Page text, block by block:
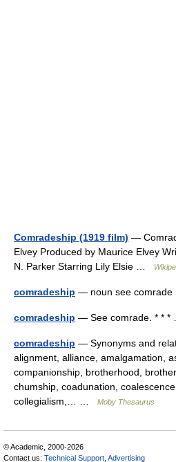
Comradeship (1919 film) —
Elvey Produced by Maurice Elvey
N. Parker Starring Lily Elsie …
comradeship — noun see
comradeship — See comrade. * *
comradeship — Synonyms and
alignment, alliance, amalgamation,
companionship, brotherhood,
chumship, coadunation,
collegialism,… …
Moby Thesaurus
© Academic, 2000-2026
Contact us: Technical Support Advertising